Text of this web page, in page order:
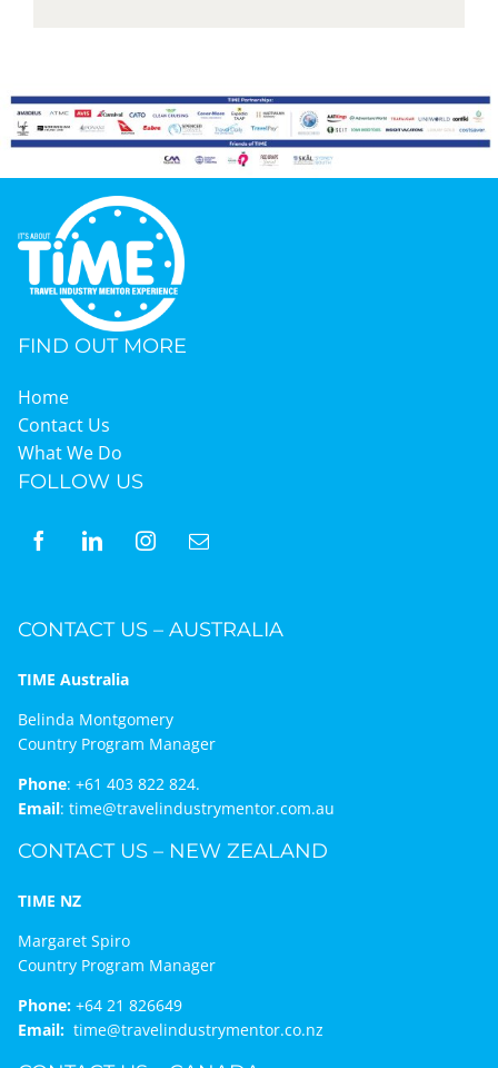
FIND OUT MORE
Home
Contact Us
What We Do
FOLLOW US
CONTACT US – AUSTRALIA
TIME Australia
Belinda Montgomery
Country Program Manager
Phone: +61 403 822 824.
Email: time@travelindustrymentor.com.au
CONTACT US – NEW ZEALAND
TIME NZ
Margaret Spiro
Country Program Manager
Phone:+64 21 826649
Email: time@travelindustrymentor.co.nz